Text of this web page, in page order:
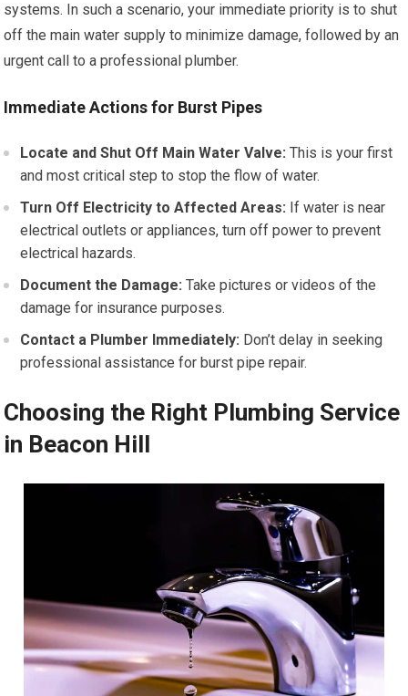
systems. In such a scenario, your immediate priority is to shut
off the main water supply to minimize damage, followed by an
urgent call to a professional plumber.
Immediate Actions for Burst Pipes
Locate and Shut Off Main Water Valve: This is your first
and most critical step to stop the flow of water.
Turn Off Electricity to Affected Areas: If water is near
electrical outlets or appliances, turn off power to prevent
electrical hazards.
Document the Damage: Take pictures or videos of the
damage for insurance purposes.
Contact a Plumber Immediately: Don’t delay in seeking
professional assistance for burst pipe repair.
Choosing the Right Plumbing Service
in Beacon Hill